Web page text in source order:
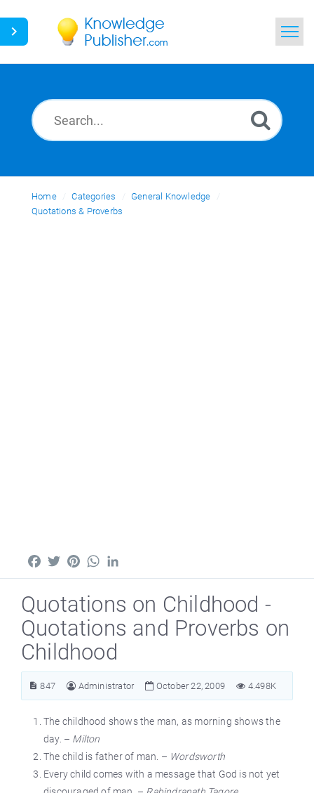
News
Ask a Question
Home Categories
General Knowledge
Quotations & Proverbs
FacebookTwitterPinterestWhatsApp
Quotations on Childhood -
Quotations and Proverbs on
Childhood
847 Administrator October 22, 2009 4.498K
The childhood shows the man, as morning shows the
day. – Milton
The child is father of man. – Wordsworth
Every child comes with a message that God is not yet